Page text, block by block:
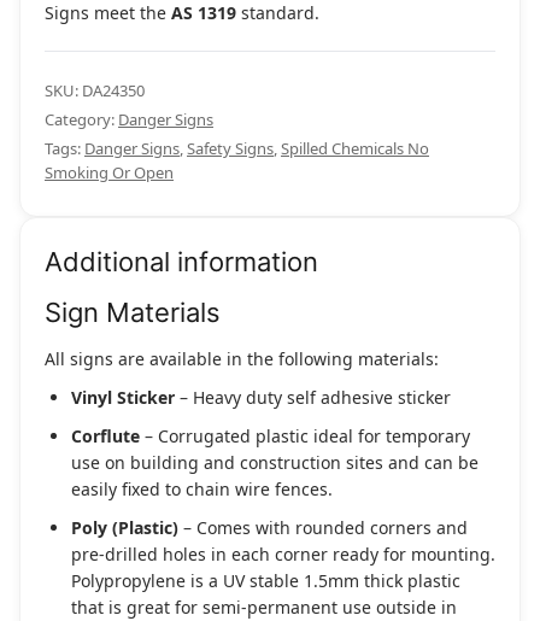
Signs meet the AS 1319 standard.
SKU: DA24350
Category: Danger Signs
Tags: Danger Signs,Safety Signs,Spilled Chemicals No
Smoking Or Open
Additional information
Sign Materials
All signs are available in the following materials:
Vinyl Sticker – Heavy duty self adhesive sticker
Corflute – Corrugated plastic ideal for temporary
use on building and construction sites and can be
easily fixed to chain wire fences.
Poly (Plastic) – Comes with rounded corners and
pre-drilled holes in each corner ready for mounting.
Polypropylene is a UV stable 1.5mm thick plastic
that is great for semi-permanent use outside in